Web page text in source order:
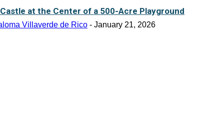
at the Center of a 500-Acre Playground
Villaverde de Rico - January 21, 2026